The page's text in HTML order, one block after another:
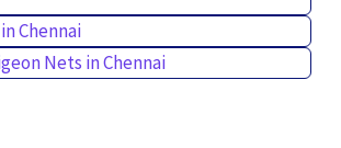
Chennai
Nets in Chennai